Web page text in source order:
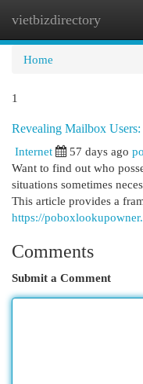
vietbizdirectory
Home
1
Revealing Mailbox
Internet
57 days ago
Want to find out who
situations sometimes
This article provides a
https://
Comments
Submit a Comment